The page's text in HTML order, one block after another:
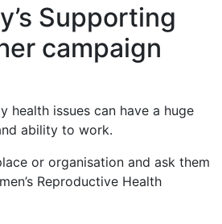
Supporting
campaign
health issues can have a huge
ability to work.
or organisation and ask them
Reproductive Health